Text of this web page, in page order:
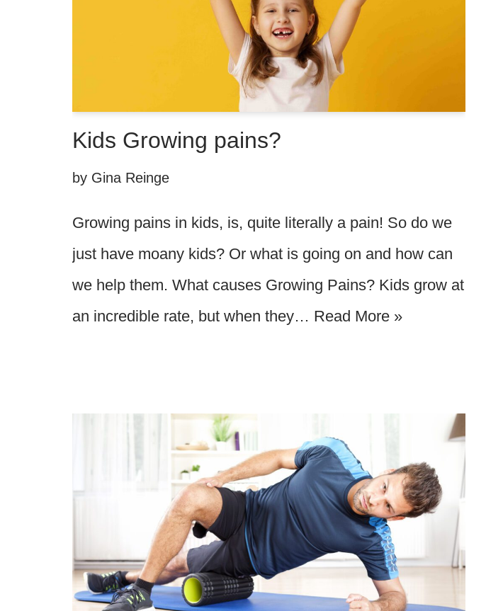
Kids Growing pains?
by Gina Reinge
Growing pains in kids, is, quite literally a pain! So do we
just have moany kids? Or what is going on and how can
we help them. What causes Growing Pains? Kids grow at
an incredible rate, but when they… Read More »